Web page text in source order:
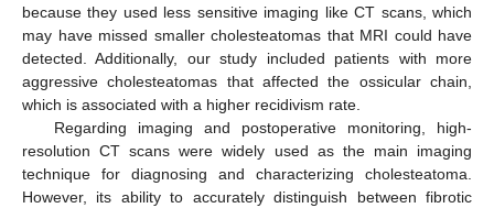
because they used less sensitive imaging like CT scans, which
may have missed smaller cholesteatomas that MRI could have
detected. Additionally, our study included patients with more
aggressive cholesteatomas that affected the ossicular chain,
which is associated with a higher recidivism rate.
Regarding imaging and postoperative monitoring, high-
resolution CT scans were widely used as the main imaging
technique for diagnosing and characterizing cholesteatoma.
However, its ability to accurately distinguish between fibrotic